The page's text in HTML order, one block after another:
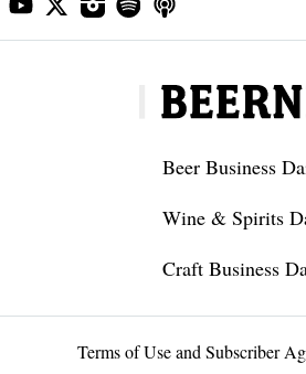
Beer Business
Wine & Spirits
Craft Business
Terms of Use and Subscriber